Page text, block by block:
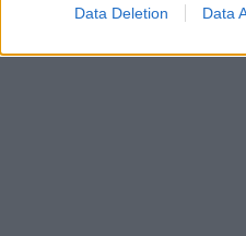
Data Deletion Data